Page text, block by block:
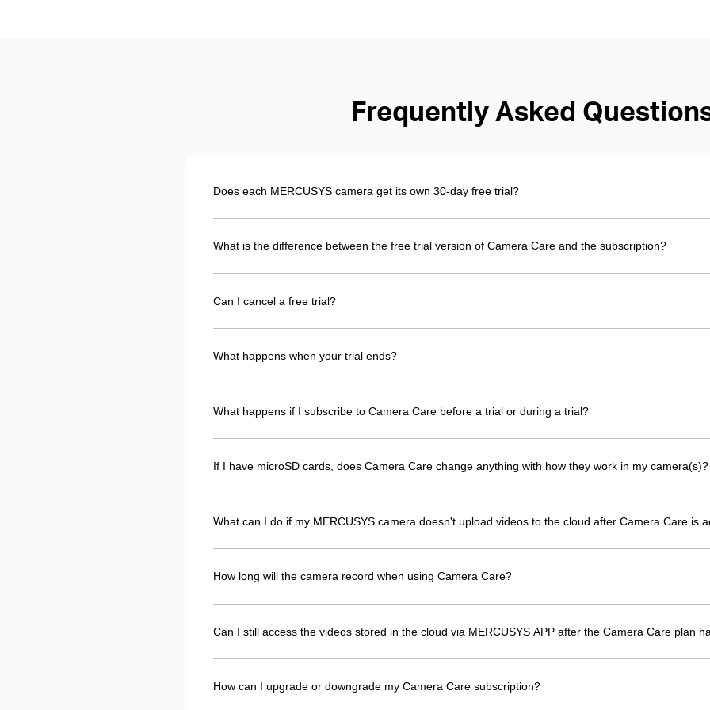
Frequently Asked
Does each MERCUSYS camera get its own 30-day free trial?
What is the difference between the free trial version of Camera Care and the subscription?
Can I cancel a free trial?
What happens when your trial ends?
What happens if I subscribe to Camera Care before a trial or during a trial?
If I have microSD cards, does Camera Care change anything with how they work in my camera(s)?
What can I do if my MERCUSYS camera doesn't upload videos to the cloud after Camera Care is
How long will the camera record when using Camera Care?
Can I still access the videos stored in the cloud via MERCUSYS APP after the Camera Care plan
How can I upgrade or downgrade my Camera Care subscription?